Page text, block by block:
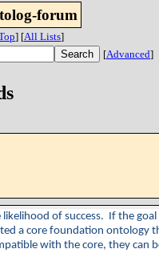
forum
] [All Lists]
[Advanced]
of success. If the
a core foundation ontology
with the core, they can